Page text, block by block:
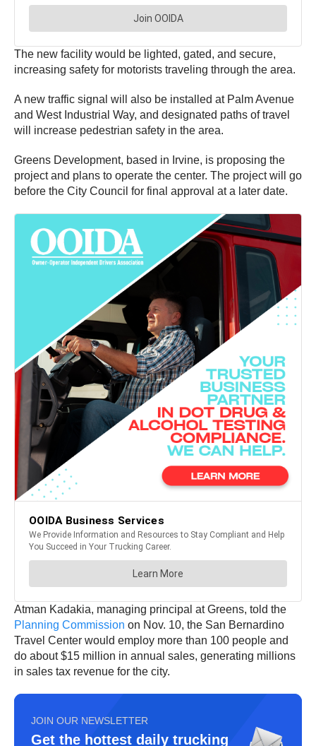
The new facility would be lighted, gated, and secure,
increasing safety for motorists traveling through the area.
A new traffic signal will also be installed at Palm Avenue
and West Industrial Way, and designated paths of travel
will increase pedestrian safety in the area.
Greens Development, based in Irvine, is proposing the
project and plans to operate the center. The project will go
before the City Council for final approval at a later date.
Atman Kadakia, managing principal at Greens, told the
Planning Commission on Nov. 10, the San Bernardino
Travel Center would employ more than 100 people and
do about $15 million in annual sales, generating millions
in sales tax revenue for the city.
JOIN OUR NEWSLETTER
Get the hottest daily trucking